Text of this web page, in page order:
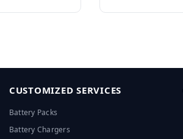
CUSTOMIZED SERVICES
Battery Packs
Battery Chargers